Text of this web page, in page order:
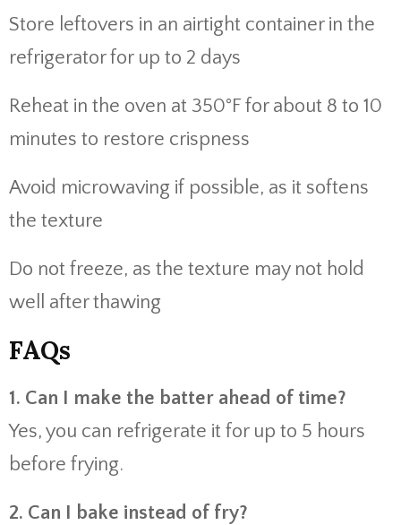
Store leftovers in an airtight container in the
refrigerator for up to 2 days
Reheat in the oven at 350°F for about 8 to 10
minutes to restore crispness
Avoid microwaving if possible, as it softens
the texture
Do not freeze, as the texture may not hold
well after thawing
FAQs
1. Can I make the batter ahead of time?
Yes, you can refrigerate it for up to 5 hours
before frying.
2. Can I bake instead of fry?